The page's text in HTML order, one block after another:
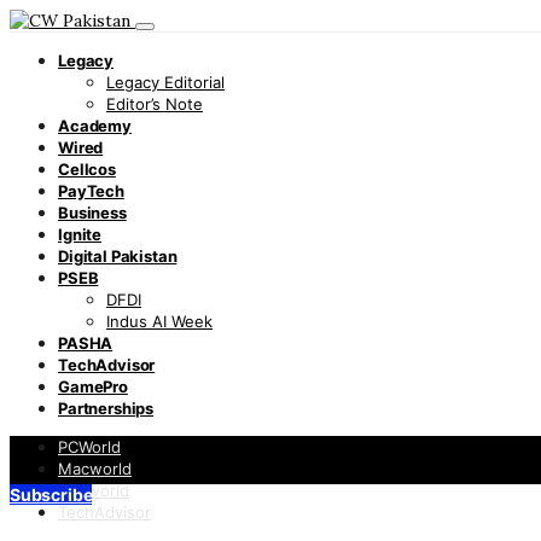
Legacy
Legacy Editorial
Editor’s Note
Academy
Wired
Cellcos
PayTech
Business
Ignite
Digital Pakistan
PSEB
DFDI
Indus AI Week
PASHA
TechAdvisor
GamePro
Partnerships
PCWorld
Macworld
Infoworld
TechAdvisor
Subscribe